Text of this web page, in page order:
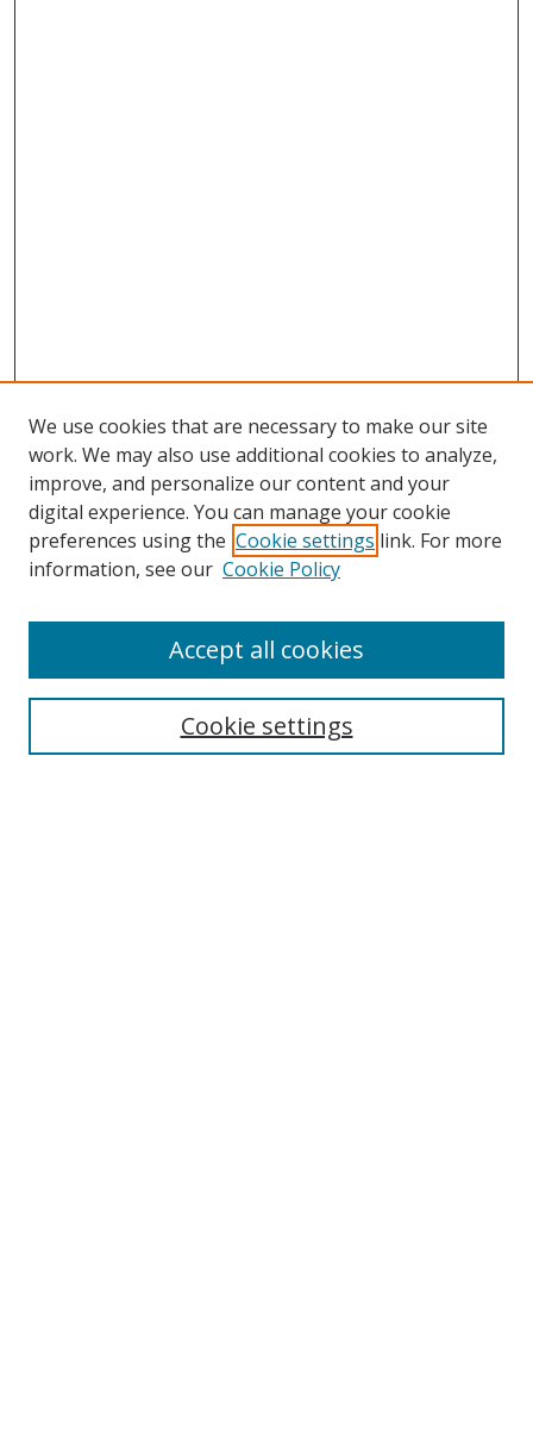
Search
We use cookies that are necessary to make our site
work. We may also use additional cookies to analyze,
improve, and personalize our content and your
digital experience. You can manage your cookie
preferences using the Cookie settings link. For more
information, see our Cookie Policy
Cookie settings
Accept all cookies